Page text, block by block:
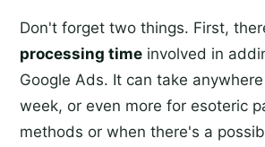
Don't forget two things. First,
processing time involved in
Google Ads. It can take
week, or even more for esoteric
methods or when there's a